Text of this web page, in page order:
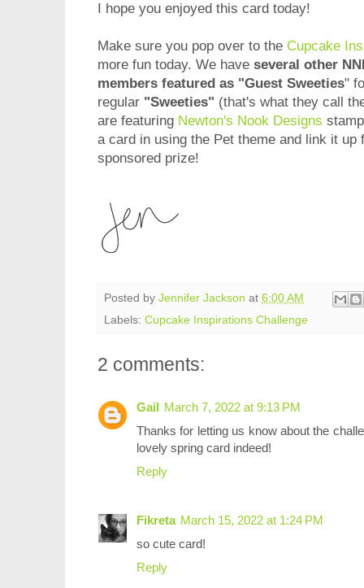
I hope you enjoyed this card today!
Make sure you pop over to the Cupcake
more fun today. We have several other
members featured as "Guest Sweeties"
regular "Sweeties" (that's what they call
are featuring Newton's Nook Designs
a card in using the Pet theme and link it up
sponsored prize!
Posted by Jennifer Jackson at 6:00 AM
Labels: Cupcake Inspirations Challenge
2 comments:
Gail March 7, 2022 at 9:13 PM
Thanks for letting us know about the
lovely spring card indeed!
Reply
Fikreta March 15, 2022 at 1:24 PM
so cute card!
Reply